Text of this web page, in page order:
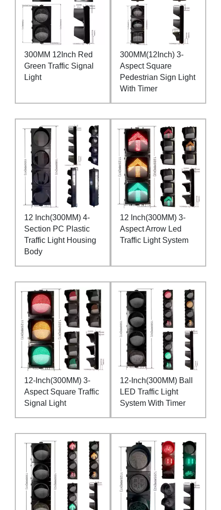
300MM 12Inch Red
Green Traffic Signal
Light
300MM(12Inch) 3-
Aspect Square
Pedestrian Sign Light
With Timer
12 Inch(300MM) 4-
Section PC Plastic
Traffic Light Housing
Body
12 Inch(300MM) 3-
Aspect Arrow Led
Traffic Light System
12-Inch(300MM) 3-
Aspect Square Traffic
Signal Light
12-Inch(300MM) Ball
LED Traffic Light
System With Timer